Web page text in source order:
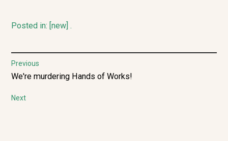
Posted in: [new] .
Post
navigation
Previous
Previous
We're murdering Hands of Works!
Next